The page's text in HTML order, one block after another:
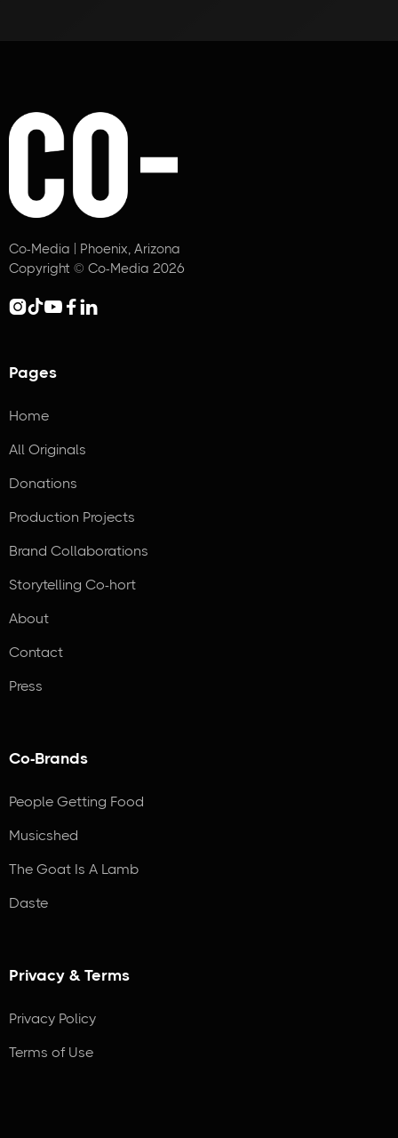
Co-Media | Phoenix, Arizona
Copyright © Co-Media 2026
  
Pages
Home
All Originals
Donations
Production Projects
Brand Collaborations
Storytelling Co-hort
About
Contact
Press
Co-Brands
People Getting Food
Musicshed
The Goat Is A Lamb
Daste
Privacy & Terms
Privacy Policy
Terms of Use